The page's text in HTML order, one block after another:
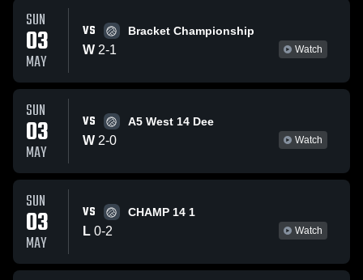
SUN
03
MAY
VS Bracket Championship
W 2-1 Watch
SUN
03
MAY
VS A5 West 14 Dee
W 2-0 Watch
SUN
03
MAY
VS CHAMP 14 1
L 0-2 Watch